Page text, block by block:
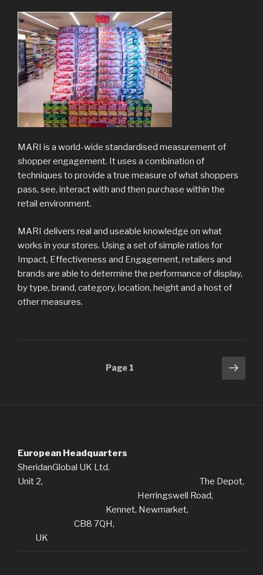
MARI is a world-wide standardised measurement of
shopper engagement. It uses a combination of
techniques to provide a true measure of what shoppers
pass, see, interact with and then purchase within the
retail environment.
MARI delivers real and useable knowledge on what
works in your stores. Using a set of simple ratios for
Impact, Effectiveness and Engagement, retailers and
brands are able to determine the performance of display,
by type, brand, category, location, height and a host of
other measures.
Page 1
Next
European Headquarters
SheridanGlobal UK Ltd.
Unit 2, The Depot,
Herringswell Road,
Kennet, Newmarket,
CB8 7QH,
UK